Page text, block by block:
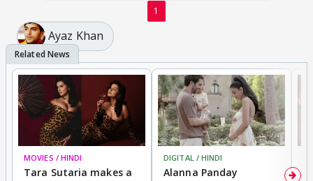
1
Ayaz Khan
MOVIES / HINDI
Tara Sutaria makes a
DIGITAL / HINDI
Alanna Panday